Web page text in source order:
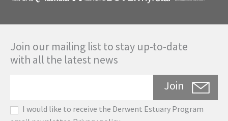
Join our mailing list to stay up-to-date
with all the latest news
I would like to receive the Derwent Estuary Program
Join